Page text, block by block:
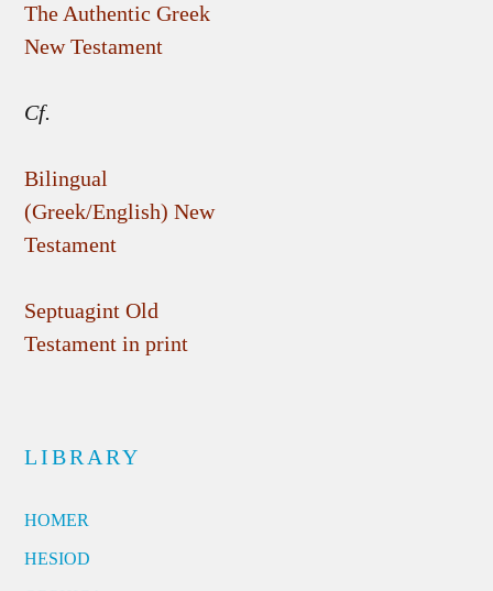
The Authentic Greek
New Testament
Cf.
Bilingual
(Greek/English) New
Testament
Septuagint Old
Testament in print
LIBRARY
HOMER
HESIOD